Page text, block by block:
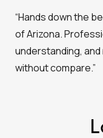
“Hands down the
of Arizona.
understanding,
without compare.”